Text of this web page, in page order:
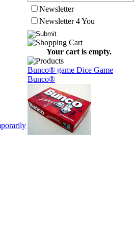
Newsletter
Newsletter 4 You
Your cart is empty.
Bunco® game Dice Game
Bunco®